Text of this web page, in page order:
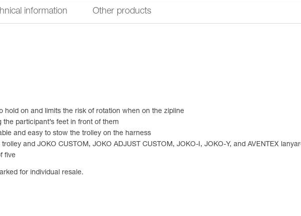
information Other products
hold on and limits the risk of rotation when on the zipline
participant’s feet in front of them
and easy to stow the trolley on the harness
and JOKO CUSTOM, JOKO ADJUST CUSTOM, JOKO-I, JOKO-Y, and AVENTEX
five
for individual resale.